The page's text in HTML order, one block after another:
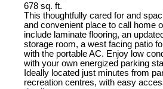
678 sq. ft.
This thoughtfully cared for and
and convenient place to call home
include laminate flooring, an
storage room, a west facing patio
with the portable AC. Enjoy low
with your own energized parking
Ideally located just minutes from
recreation centres, with easy